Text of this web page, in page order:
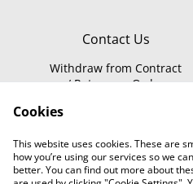
Contact Us
Withdraw from Contract
/ Return an Order
Cookies
This website uses cookies. These are
how you’re using our services so we
better. You can find out more about